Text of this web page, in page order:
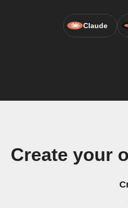
Claude
Create your